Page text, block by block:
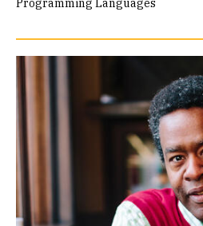
Programming Languages